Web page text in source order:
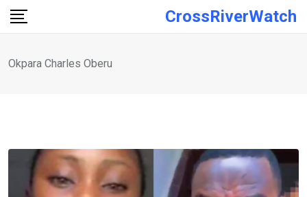
Skip
CrossRiverWatch
Okpara Charles Oberu